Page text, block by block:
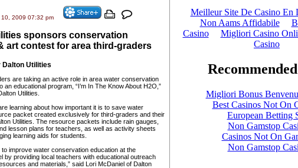
10, 2009 07:32 pm
sponsors conservation
art contest for area third-graders
Dalton Utilities
are taking an active role in area water conservation
an educational program, “I’m In The Know About H2O,”
Utilities.
learning about how important it is to save water
packet created exclusively for third-graders and their
Utilities. The resource packets include rain gauges,
lesson plans for teachers, as well as activity sheets
learning aids for students.
to improve water conservation education at the
by providing local teachers with educational outreach
and materials,” said Lori McDaniel of Dalton